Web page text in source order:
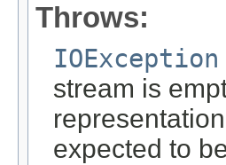
Throws:
IOException
stream is
expected to